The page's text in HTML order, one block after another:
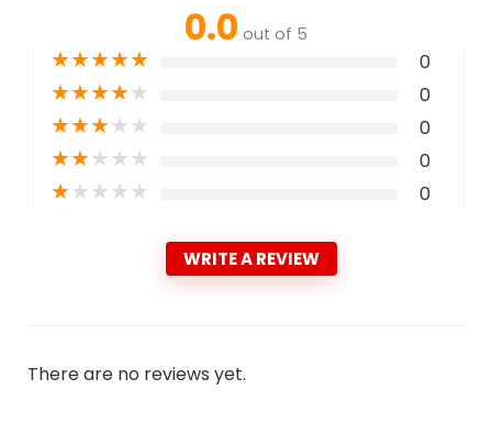
0.0 out of 5
★★★★★ 0
★★★★★ 0
★★★★★ 0
★★★★★ 0
★★★★★ 0
WRITE A REVIEW
There are no reviews yet.